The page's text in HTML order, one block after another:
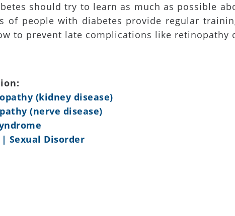
should try to learn as much as possible
of people with diabetes provide regular
to prevent late complications like retinopathy
(kidney disease)
(nerve disease)
Sexual Disorder